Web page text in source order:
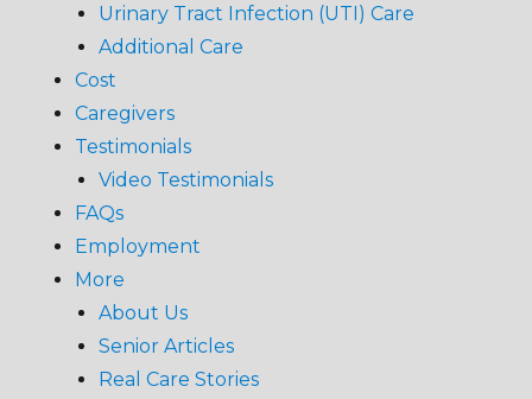
Urinary Tract Infection (UTI) Care
Additional Care
Cost
Caregivers
Testimonials
Video Testimonials
FAQs
Employment
More
About Us
Senior Articles
Real Care Stories